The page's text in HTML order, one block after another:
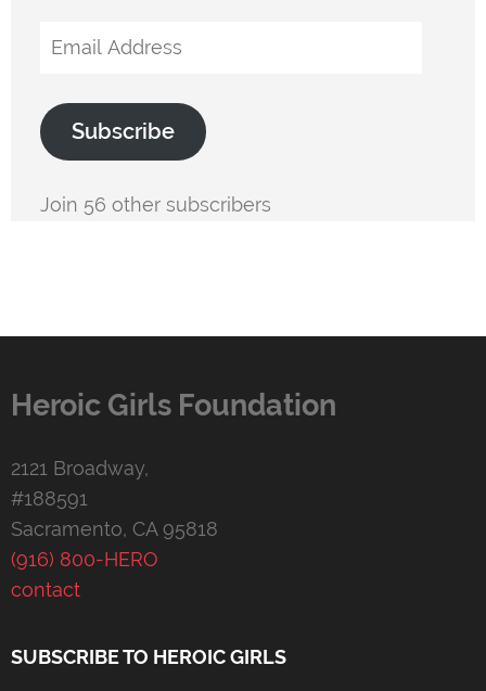
Email
Subscribe
Join 56 other subscribers
Heroic Girls Foundation
2121 Broadway,
#188591
Sacramento, CA 95818
(916) 800-HERO
contact
SUBSCRIBE TO HEROIC GIRLS